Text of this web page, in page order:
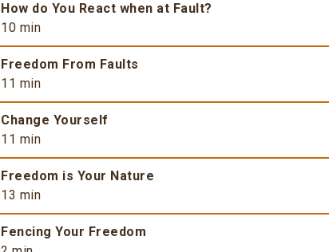
How do You React when at Fault?
10 min
Freedom From Faults
11 min
Change Yourself
11 min
Freedom is Your Nature
13 min
Fencing Your Freedom